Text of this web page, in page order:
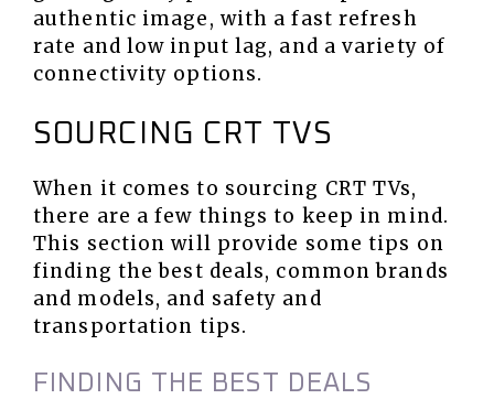
authentic image, with a fast refresh
rate and low input lag, and a variety of
connectivity options.
SOURCING CRT TVS
When it comes to sourcing CRT TVs,
there are a few things to keep in mind.
This section will provide some tips on
finding the best deals, common brands
and models, and safety and
transportation tips.
FINDING THE BEST DEALS